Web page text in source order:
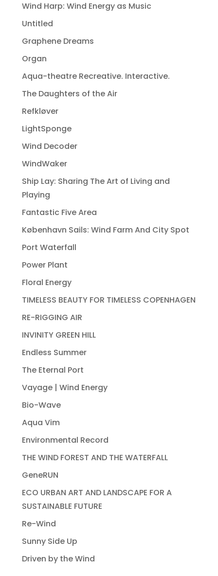
Wind Harp: Wind Energy as Music
Untitled
Graphene Dreams
Organ
Aqua-theatre Recreative. Interactive.
The Daughters of the Air
Refkløver
LightSponge
Wind Decoder
WindWaker
Ship Lay: Sharing The Art of Living and
Playing
Fantastic Five Area
København Sails: Wind Farm And City Spot
Port Waterfall
Power Plant
Floral Energy
TIMELESS BEAUTY FOR TIMELESS COPENHAGEN
RE-RIGGING AIR
INVINITY GREEN HILL
Endless Summer
The Eternal Port
Vayage | Wind Energy
Bio-Wave
Aqua Vim
Environmental Record
THE WIND FOREST AND THE WATERFALL
GeneRUN
ECO URBAN ART AND LANDSCAPE FOR A
SUSTAINABLE FUTURE
Re-Wind
Sunny Side Up
Driven by the Wind